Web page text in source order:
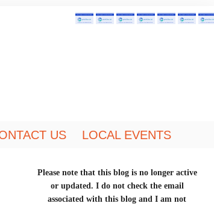
US LOCAL EVENTS
Please note that this blog is no longer active
or updated. I do not check the email
associated with this blog and I am not